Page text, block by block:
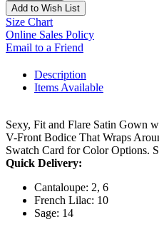
Add to Wish List
Size Chart
Online Sales Policy
Email to a Friend
Description
Items Available
Sexy, Fit and Flare Satin Gown
V-Front Bodice That Wraps
Swatch Card for Color Options.
Quick Delivery:
Cantaloupe: 2, 6
French Lilac: 10
Sage: 14